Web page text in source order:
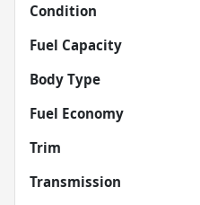
Condition
Fuel Capacity
Body Type
Fuel Economy
Trim
Transmission